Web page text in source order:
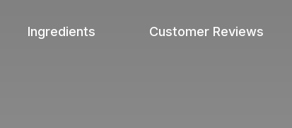
Ingredients Customer Reviews